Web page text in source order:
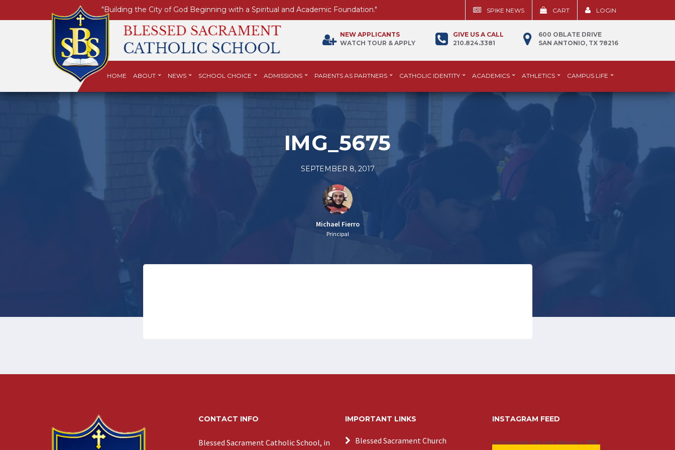
"Building the City of God Beginning with a Spiritual and Academic Foundation." SPIKE NEWS CART LOGIN
600 OBLATE DRIVE
SAN ANTONIO, TX 78216
GIVE US A CALL
210.824.3381
NEW APPLICANTS
WATCH TOUR & APPLY
HOME ABOUT NEWS SCHOOL CHOICE ADMISSIONS PARENTS AS PARTNERS CATHOLIC IDENTITY ACADEMICS ATHLETICS CAMPUS LIFE
IMG_5675
SEPTEMBER 8, 2017
Michael Fierro
Principal
CONTACT INFO
Blessed Sacrament Catholic School, in
IMPORTANT LINKS
Blessed Sacrament Church
INSTAGRAM FEED
Instagram did not return a 200.